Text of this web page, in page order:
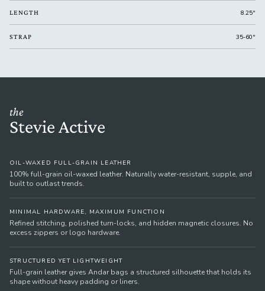
LENGTH 8.25"
STRAP 35-60"
the
Stevie Active
OIL-WAXED FULL-GRAIN LEATHER
100% full-grain oil-waxed leather. Naturally water-resistant, supple, and
built to outlast trends.
MINIMAL HARDWARE, MAXIMUM FUNCTION
Refined stitching, polished turn-locks, and hidden magnetic closures. No
excess zippers or logo hardware.
STRUCTURED YET LIGHTWEIGHT
Full-grain leather gives Andar bags a structured silhouette that holds its
shape without heavy padding or liners.